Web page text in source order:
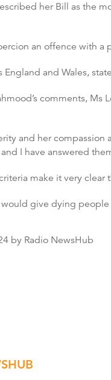
her Bill as the
an offence with a
England and Wales,
comments,
and her
I have answered
make it very
give dying
by Radio NewsHub